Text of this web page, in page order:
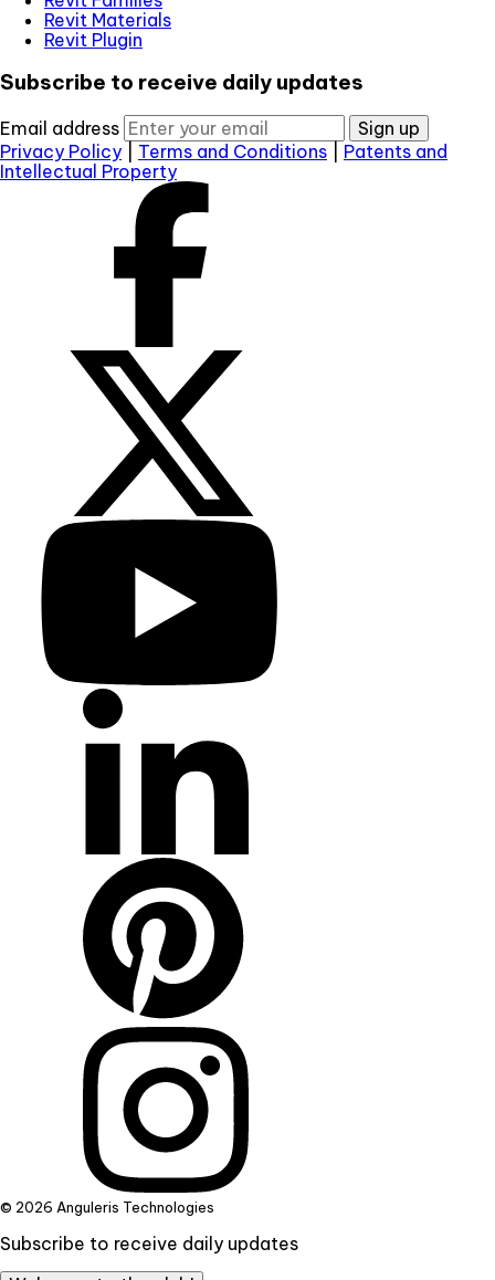
Revit Materials
Revit Plugin
Subscribe to receive daily updates
Email address
Sign up
Privacy Policy
Terms and Conditions
Patents and
Intellectual Property
© 2026 Anguleris Technologies
Subscribe to receive daily updates